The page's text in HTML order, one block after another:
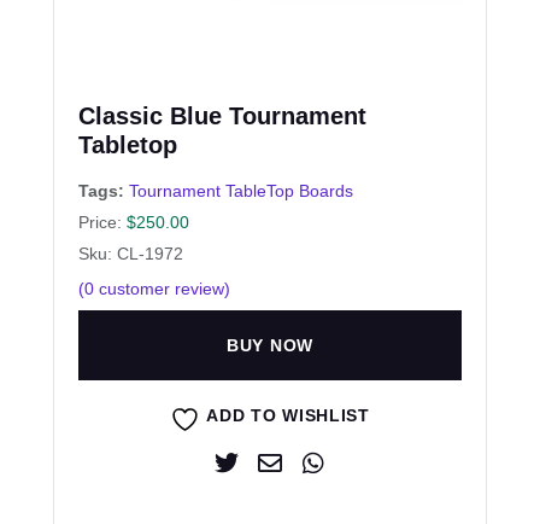
Classic Blue Tournament
Tabletop
Tags: Tournament TableTop Boards
Price: $250.00
Sku: CL-1972
(0 customer review)
BUY NOW
ADD TO WISHLIST